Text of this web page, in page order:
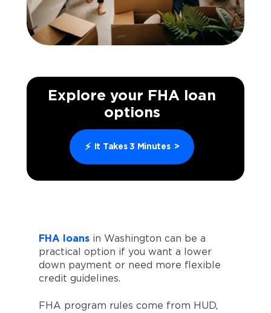
Explore your FHA loan
options
⚡ It Takes 3 Minutes >
FHA loans in Washington can be a
practical option if you want a lower
down payment or need more flexible
credit guidelines.
FHA program rules come from HUD,